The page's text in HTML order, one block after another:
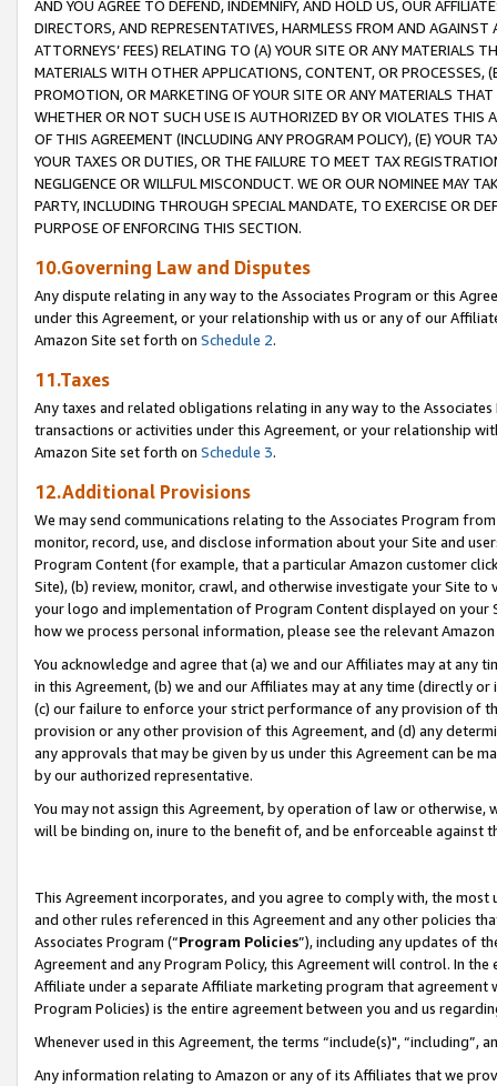
AND YOU AGREE TO DEFEND, INDEMNIFY, AND HOLD US, OUR
DIRECTORS, AND REPRESENTATIVES, HARMLESS FROM AND
ATTORNEYS’ FEES) RELATING TO (A) YOUR SITE OR ANY MATERIALS
MATERIALS WITH OTHER APPLICATIONS, CONTENT, OR PROCESSES,
PROMOTION, OR MARKETING OF YOUR SITE OR ANY MATERIALS
WHETHER OR NOT SUCH USE IS AUTHORIZED BY OR VIOLATES THIS
OF THIS AGREEMENT (INCLUDING ANY PROGRAM POLICY), (E) YOUR
YOUR TAXES OR DUTIES, OR THE FAILURE TO MEET TAX
NEGLIGENCE OR WILLFUL MISCONDUCT. WE OR OUR NOMINEE MAY
PARTY, INCLUDING THROUGH SPECIAL MANDATE, TO EXERCISE OR
PURPOSE OF ENFORCING THIS SECTION.
10.Governing Law and Disputes
Any dispute relating in any way to the Associates Program or this
under this Agreement, or your relationship with us or any of our
Amazon Site set forth on Schedule 2.
11.Taxes
Any taxes and related obligations relating in any way to the
transactions or activities under this Agreement, or your relationship
Amazon Site set forth on Schedule 3.
12.Additional Provisions
We may send communications relating to the Associates Program
monitor, record, use, and disclose information about your Site and
Program Content (for example, that a particular Amazon customer
Site), (b) review, monitor, crawl, and otherwise investigate your Site
your logo and implementation of Program Content displayed on
how we process personal information, please see the relevant
You acknowledge and agree that (a) we and our Affiliates may at
in this Agreement, (b) we and our Affiliates may at any time (directly
(c) our failure to enforce your strict performance of any provision of
provision or any other provision of this Agreement, and (d) any
any approvals that may be given by us under this Agreement can be
by our authorized representative.
You may not assign this Agreement, by operation of law or
will be binding on, inure to the benefit of, and be enforceable against
This Agreement incorporates, and you agree to comply with, the
and other rules referenced in this Agreement and any other policies
Associates Program (“Program Policies”), including any updates of
Agreement and any Program Policy, this Agreement will control. In
Affiliate under a separate Affiliate marketing program that
Program Policies) is the entire agreement between you and us
Whenever used in this Agreement, the terms “include(s)",
Any information relating to Amazon or any of its Affiliates that we